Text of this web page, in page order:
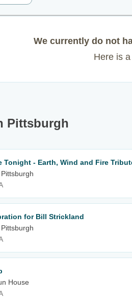
We currently do not
Here is
Pittsburgh
Tonight - Earth, Wind and Fire
for Bill Strickland
House